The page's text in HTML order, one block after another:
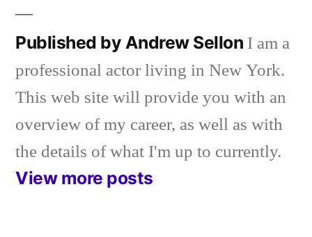
Published by Andrew Sellon I am a
professional actor living in New York.
This web site will provide you with an
overview of my career, as well as with
the details of what I'm up to currently.
View more posts